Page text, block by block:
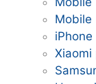
Mobile